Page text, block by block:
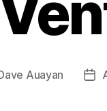
Auayan